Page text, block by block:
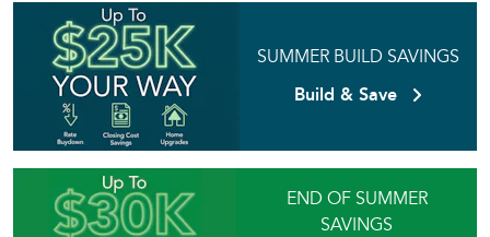
SUMMER BUILD SAVINGS
Build & Save
END OF SUMMER
SAVINGS